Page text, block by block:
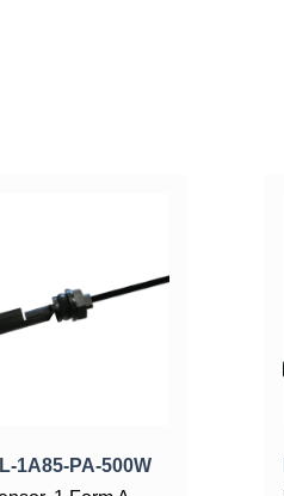
1A85-PA-500W